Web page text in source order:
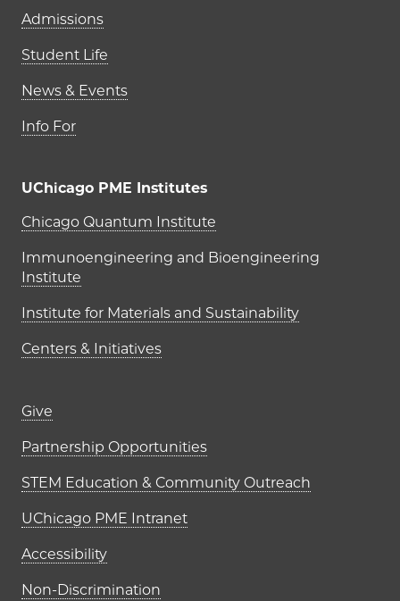
Admissions
Student Life
News & Events
Info For
UChicago PME Institutes
UChicago PME Institutes
Chicago Quantum Institute
Immunoengineering and Bioengineering
Institute
Institute for Materials and Sustainability
Centers & Initiatives
Footer links (right column)
Give
Partnership Opportunities
STEM Education & Community Outreach
UChicago PME Intranet
Accessibility
Non-Discrimination